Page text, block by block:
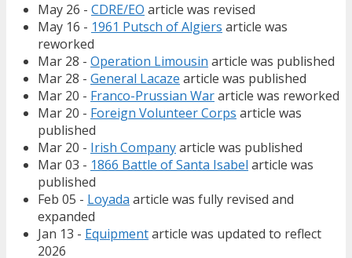
May 26 - CDRE/EO article was revised
May 16 - 1961 Putsch of Algiers article was
reworked
Mar 28 - Operation Limousin article was published
Mar 28 - General Lacaze article was published
Mar 20 - Franco-Prussian Wararticle was reworked
Mar 20 - Foreign Volunteer Corps article was
published
Mar 20 - Irish Companyarticle was published
Mar 03 - 1866 Battle of Santa Isabel article was
published
Feb 05 - Loyada article was fully revised and
expanded
Jan 13 - Equipmentarticle was updated to reflect
2026